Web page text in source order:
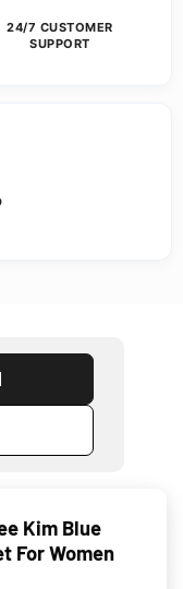
24/7 CUSTOMER
SUPPORT
Kim Blue
For Women